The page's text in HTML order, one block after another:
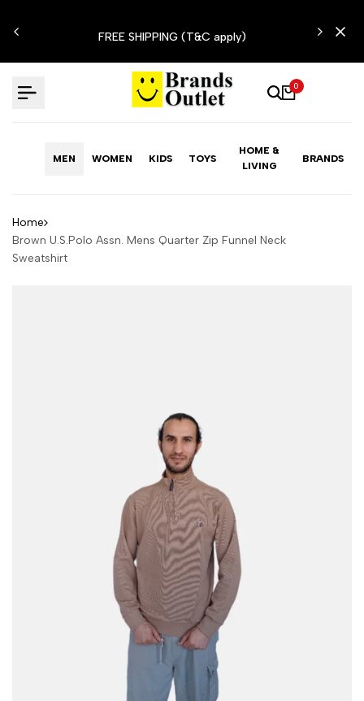
to
FREE SHIPPING (T&C apply)
0
MEN WOMEN KIDS TOYS
HOME &
LIVING
BRANDS
Home
Brown U.S.Polo Assn. Mens Quarter Zip Funnel Neck
Sweatshirt